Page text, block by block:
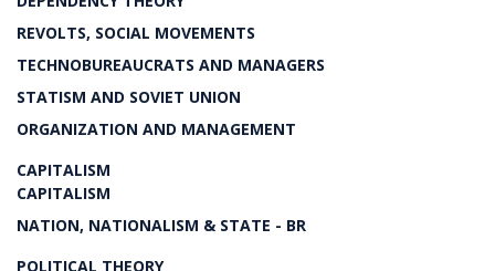
REVOLTS, SOCIAL MOVEMENTS
TECHNOBUREAUCRATS AND MANAGERS
STATISM AND SOVIET UNION
ORGANIZATION AND MANAGEMENT
CAPITALISM
CAPITALISM
NATION, NATIONALISM & STATE - BR
POLITICAL THEORY